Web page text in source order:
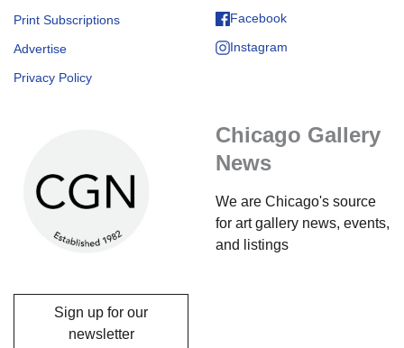
Print Subscriptions
Advertise
Privacy Policy
Facebook
Instagram
Chicago Gallery
News
We are Chicago's source
for art gallery news, events,
and listings
Sign up for our
newsletter